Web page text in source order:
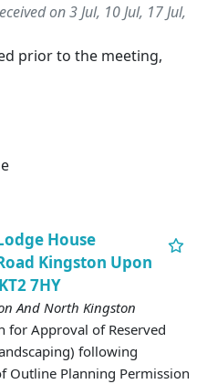
on 3 Jul, 10 Jul, 17 Jul,
prior to the meeting,
House
Kingston Upon
7HY
And North Kingston
for Approval of Reserved
following
Outline Planning Permission